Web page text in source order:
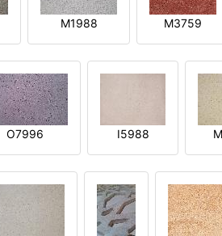
M1988 M3759
O7996 I5988